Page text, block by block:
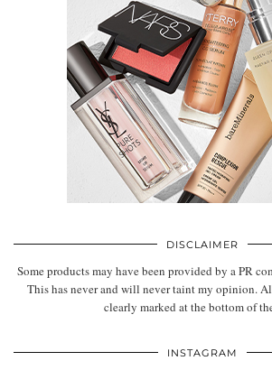
DISCLAIMER
Some products may have been provided by a PR
This has never and will never taint my opinion.
clearly marked at the bottom of
INSTAGRAM